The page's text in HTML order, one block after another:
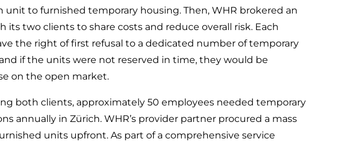
unit to furnished temporary housing. Then, WHR brokered an
its two clients to share costs and reduce overall risk. Each
the right of first refusal to a dedicated number of temporary
if the units were not reserved in time, they would be
on the open market.
both clients, approximately 50 employees needed temporary
annually in Zürich. WHR’s provider partner procured a mass
units upfront. As part of a comprehensive service